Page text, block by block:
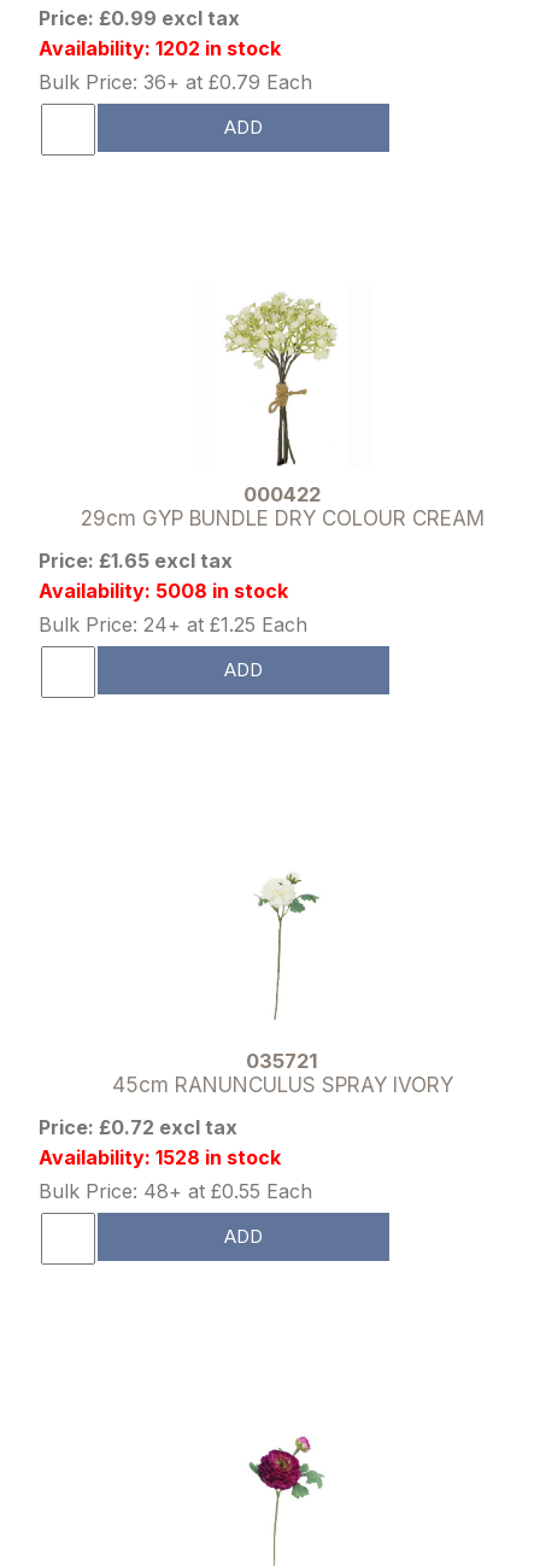
Price: £0.99 excl tax
Availability: 1202 in stock
Bulk Price: 36+ at £0.79 Each
ADD
000422
29cm GYP BUNDLE DRY COLOUR CREAM
Price: £1.65 excl tax
Availability: 5008 in stock
Bulk Price: 24+ at £1.25 Each
ADD
035721
45cm RANUNCULUS SPRAY IVORY
Price: £0.72 excl tax
Availability: 1528 in stock
Bulk Price: 48+ at £0.55 Each
ADD